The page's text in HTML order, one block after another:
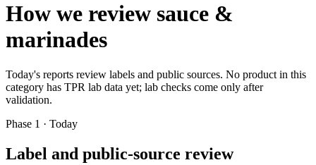
How we review sauce &
marinades
Today's reports review labels and public sources. No product in this
category has TPR lab data yet; lab checks come only after
validation.
Phase 1 · Today
Label and public-source review